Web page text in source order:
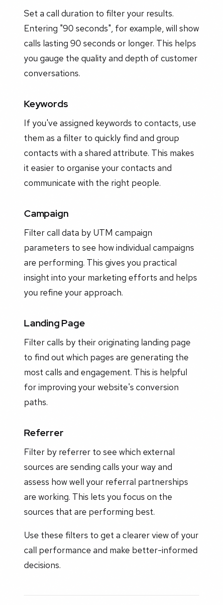
Set a call duration to filter your results.
Entering "90 seconds", for example, will show
calls lasting 90 seconds or longer. This helps
you gauge the quality and depth of customer
conversations.
Keywords
If you've assigned keywords to contacts, use
them as a filter to quickly find and group
contacts with a shared attribute. This makes
it easier to organise your contacts and
communicate with the right people.
Campaign
Filter call data by UTM campaign
parameters to see how individual campaigns
are performing. This gives you practical
insight into your marketing efforts and helps
you refine your approach.
Landing Page
Filter calls by their originating landing page
to find out which pages are generating the
most calls and engagement. This is helpful
for improving your website's conversion
paths.
Referrer
Filter by referrer to see which external
sources are sending calls your way and
assess how well your referral partnerships
are working. This lets you focus on the
sources that are performing best.
Use these filters to get a clearer view of your
call performance and make better-informed
decisions.